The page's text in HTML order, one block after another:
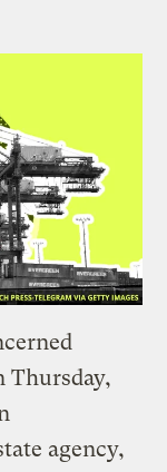
Thursday,
agency,